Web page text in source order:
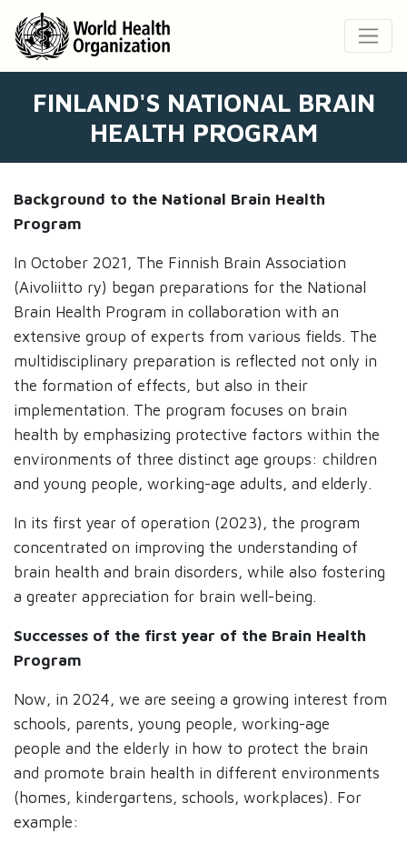
FINLAND'S NATIONAL BRAIN
HEALTH PROGRAM
Background to the National Brain Health
Program
In October 2021, The Finnish Brain Association
(Aivoliitto ry) began preparations for the National
Brain Health Program in collaboration with an
extensive group of experts from various fields. The
multidisciplinary preparation is reflected not only in
the formation of effects, but also in their
implementation. The program focuses on brain
health by emphasizing protective factors within the
environments of three distinct age groups: children
and young people, working-age adults, and elderly.
In its first year of operation (2023), the program
concentrated on improving the understanding of
brain health and brain disorders, while also fostering
a greater appreciation for brain well-being.
Successes of the first year of the Brain Health
Program
Now, in 2024, we are seeing a growing interest from
schools, parents, young people, working-age
people and the elderly in how to protect the brain
and promote brain health in different environments
(homes, kindergartens, schools, workplaces). For
example: